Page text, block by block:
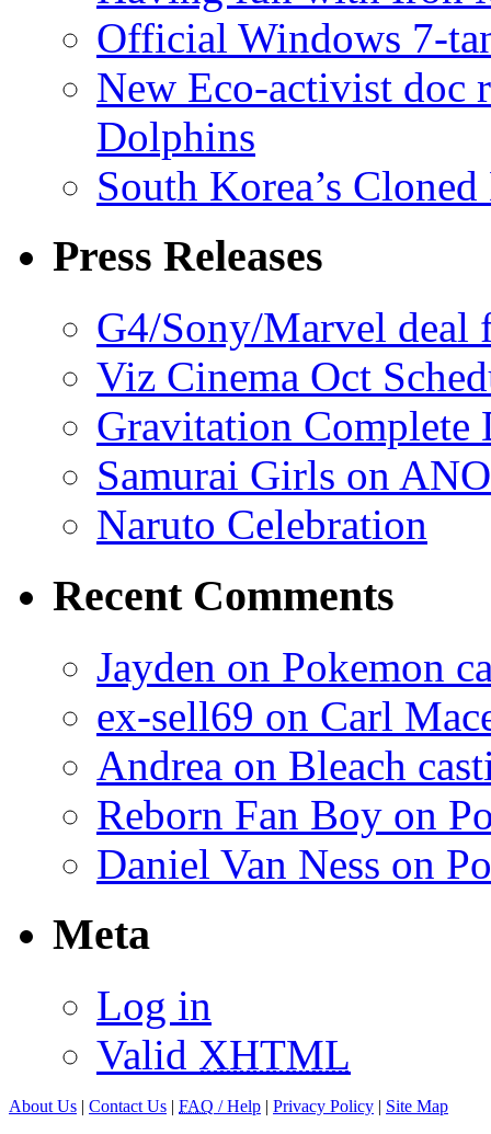
Official Windows 7-
New Eco-activist doc
Dolphins
South Korea’s
Press Releases
G4/Sony/Marvel deal
Viz Cinema Oct
Gravitation Complete
Samurai Girls on
Naruto Celebration
Recent Comments
Jayden on Pokemon
ex-sell69 on Carl
Andrea on Bleach
Reborn Fan Boy on
Daniel Van Ness on
Meta
Log in
Valid XHTML
About Us | Contact Us | FAQ / Help | Privacy Policy | Site Map